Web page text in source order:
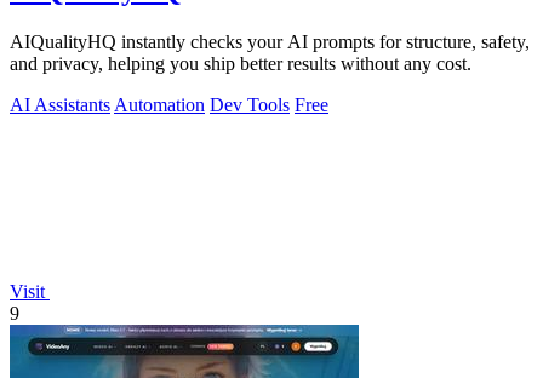
AIQualityHQ instantly checks your AI prompts for structure, safety,
and privacy, helping you ship better results without any cost.
AI Assistants Automation Dev Tools Free
Visit
9